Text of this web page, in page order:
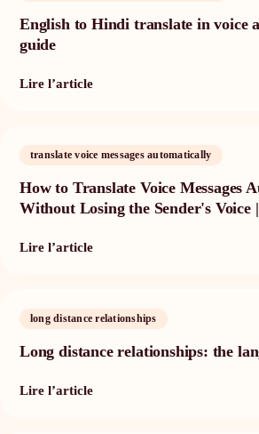
English to Hindi translate in voice
guide
Lire l’article
translate voice messages automatically
How to Translate Voice Messages
Without Losing the Sender's Voice
Lire l’article
long distance relationships
Long distance relationships: the
Lire l’article